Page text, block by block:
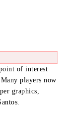
of interest
players now
graphics,